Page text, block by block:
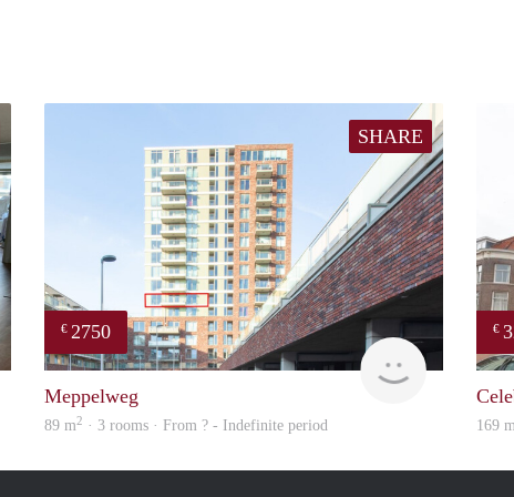
SHARE
€ 2750
Meppelweg
89 m2 · 3 rooms · From ? - Indefinite period
€
169